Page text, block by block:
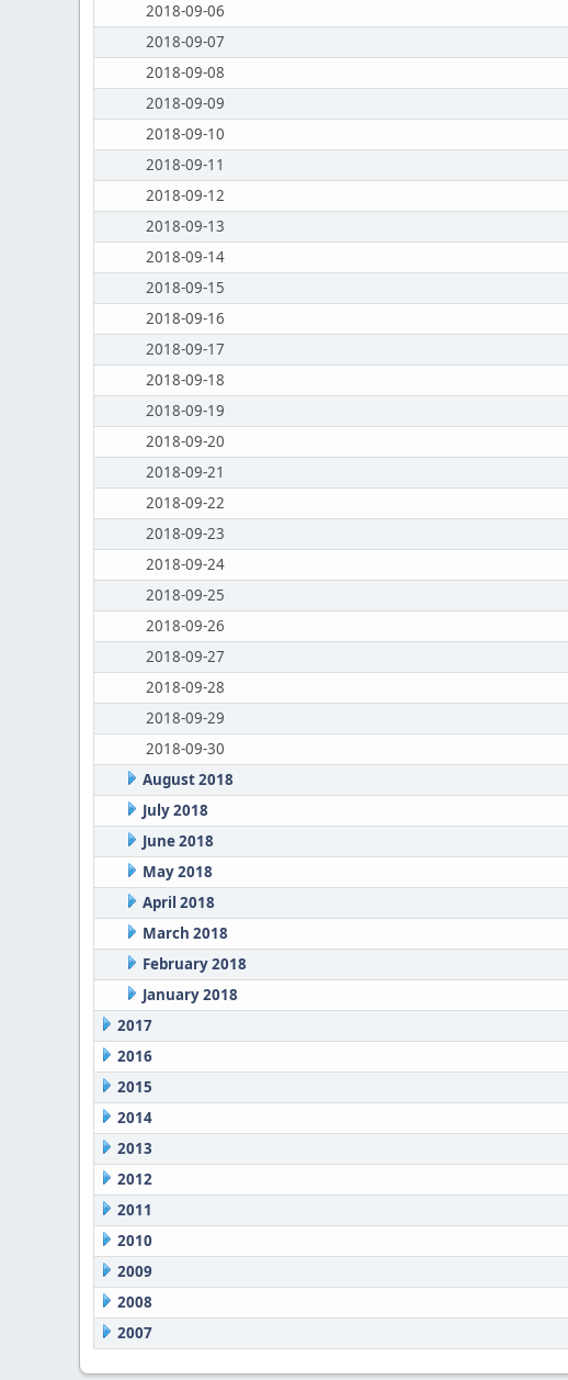
2018-09-06
2018-09-07
2018-09-08
2018-09-09
2018-09-10
2018-09-11
2018-09-12
2018-09-13
2018-09-14
2018-09-15
2018-09-16
2018-09-17
2018-09-18
2018-09-19
2018-09-20
2018-09-21
2018-09-22
2018-09-23
2018-09-24
2018-09-25
2018-09-26
2018-09-27
2018-09-28
2018-09-29
2018-09-30
August 2018
July 2018
June 2018
May 2018
April 2018
March 2018
February 2018
January 2018
2017
2016
2015
2014
2013
2012
2011
2010
2009
2008
2007